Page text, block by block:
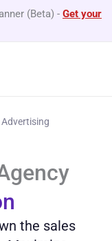
(Beta) - Get your
Advertising
the sales